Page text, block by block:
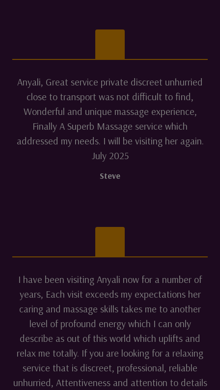
Anyali, Great service private discreet unhurried
close to transport was not difficult to find,
Wonderful and unique massage experience,
Finally A Superb Massage service which
addressed my needs. I will be visiting her again.
July 2025
Steve
I have been visiting Anyali now for a number of
years, Each visit exceeds my expectations her
caring and massage skills takes me to another
level of profound energy which I can only
describe as out of this world which uplifts and
relax me totally. If you are looking for a relaxing
service that is discreet, professional, reliable
unhurried, Attentiveness and attention to details